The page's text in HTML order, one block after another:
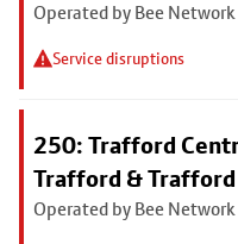
Operated by Bee Network
Service disruptions
250: Trafford
Trafford &
Operated by Bee Network